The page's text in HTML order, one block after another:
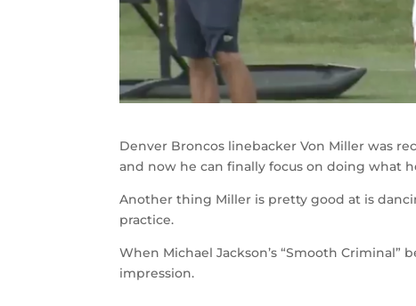
Denver Broncos linebacker Von Miller was
and now he can finally focus on doing what
Another thing Miller is pretty good at is
practice.
When Michael Jackson’s “Smooth
impression.